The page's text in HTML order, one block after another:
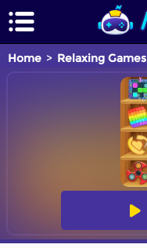
Home Relaxing Games